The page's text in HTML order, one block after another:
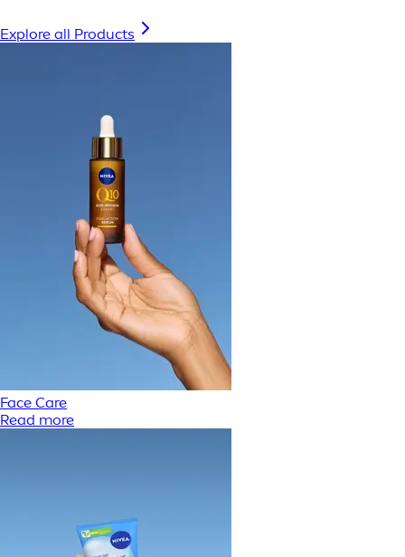
Explore all Products
Face Care
Read more